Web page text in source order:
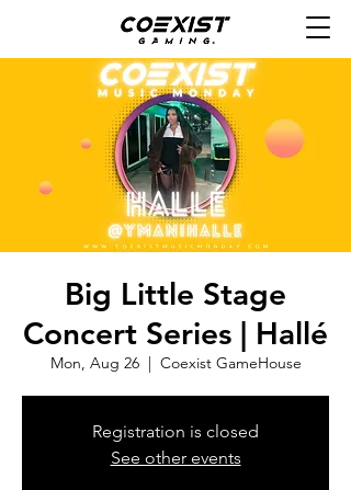
Big Little Stage
Concert Series | Hallé
Mon, Aug 26
  |
Coexist GameHouse
Registration is closed
See other events